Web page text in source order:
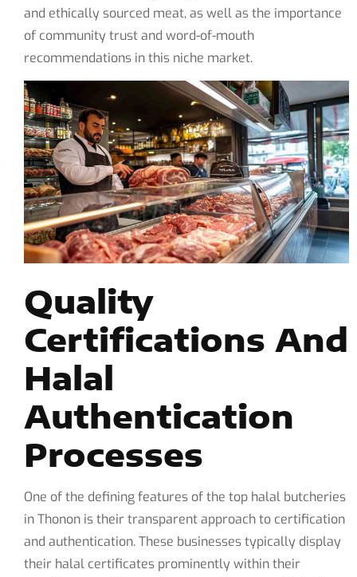
and ethically sourced meat, as well as the importance
of community trust and word-of-mouth
recommendations in this niche market.
Quality
Certifications And
Halal
Authentication
Processes
One of the defining features of the top halal butcheries
in Thonon is their transparent approach to certification
and authentication. These businesses typically display
their halal certificates prominently within their